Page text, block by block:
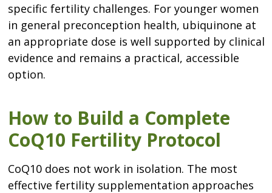
specific fertility challenges. For younger women
in general preconception health, ubiquinone at
an appropriate dose is well supported by clinical
evidence and remains a practical, accessible
option.
How to Build a Complete
CoQ10 Fertility Protocol
CoQ10 does not work in isolation. The most
effective fertility supplementation approaches